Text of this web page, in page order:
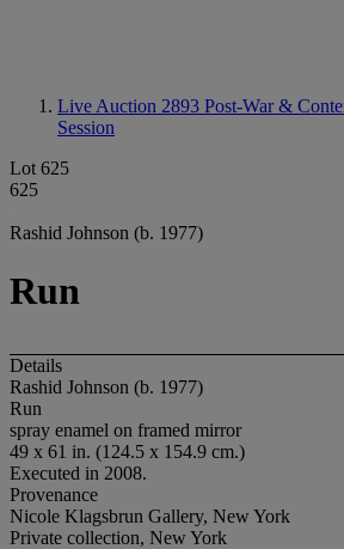
Live Auction 2893 Post-War &
Session
Lot 625
625
Rashid Johnson (b. 1977)
Run
Details
Rashid Johnson (b. 1977)
Run
spray enamel on framed mirror
49 x 61 in. (124.5 x 154.9 cm.)
Executed in 2008.
Provenance
Nicole Klagsbrun Gallery, New York
Private collection, New York